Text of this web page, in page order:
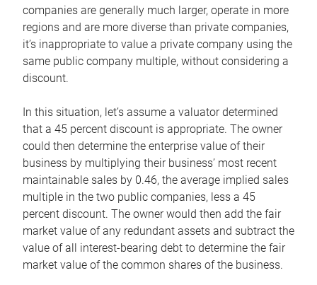
companies are generally much larger, operate in more
regions and are more diverse than private companies,
it’s inappropriate to value a private company using the
same public company multiple, without considering a
discount.
In this situation, let’s assume a valuator determined
that a 45 percent discount is appropriate. The owner
could then determine the enterprise value of their
business by multiplying their business’ most recent
maintainable sales by 0.46, the average implied sales
multiple in the two public companies, less a 45
percent discount. The owner would then add the fair
market value of any redundant assets and subtract the
value of all interest-bearing debt to determine the fair
market value of the common shares of the business.